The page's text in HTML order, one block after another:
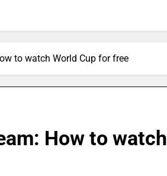
to watch World Cup for free
How to watch